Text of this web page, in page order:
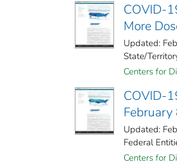
COVID-
More
Updated:
State/
Centers for
COVID-
Updated:
Federal
Centers for